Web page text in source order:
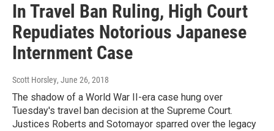
In Travel Ban Ruling, High Court
Repudiates Notorious Japanese
Internment Case
Scott Horsley, June 26, 2018
The shadow of a World War II-era case hung over
Tuesday's travel ban decision at the Supreme Court.
Justices Roberts and Sotomayor sparred over the legacy